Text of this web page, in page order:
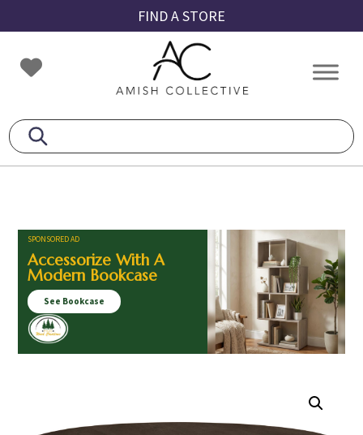
to
primary
navigation
to
main
content
to
footer
FIND A STORE
Amish
Collective
Amish
SPONSORED AD
Accessorize With A
Modern Bookcase
See Bookcase